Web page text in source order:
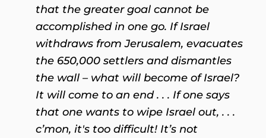
that the greater goal cannot be
accomplished in one go. If Israel
withdraws from Jerusalem, evacuates
the 650,000 settlers and dismantles
the wall – what will become of Israel?
It will come to an end . . . If one says
that one wants to wipe Israel out, . . .
c’mon, it's too difficult! It’s not